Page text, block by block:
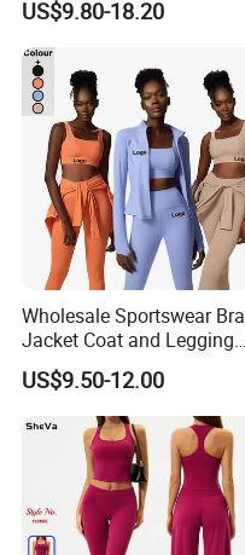
Suit Design Tennis Wear
US$9.80-18.20
Wholesale Sportswear Bra
Jacket Coat and Legging
Sports Fitness Womens
Gym Clothes
US$9.50-12.00